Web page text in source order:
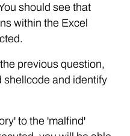
should see that
within the Excel
previous question,
shellcode and identify
to the 'malfind'